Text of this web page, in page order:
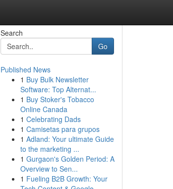
Search
Go
Published News
1 Buy Bulk Newsletter
Software: Top Alternat...
1 Buy Stoker's Tobacco
Online Canada
1 Celebrating Dads
1 Camisetas para grupos
1 Adland: Your ultimate Guide
to the marketing ...
1 Gurgaon's Golden Period: A
Overview to Sen...
1 Fueling B2B Growth: Your